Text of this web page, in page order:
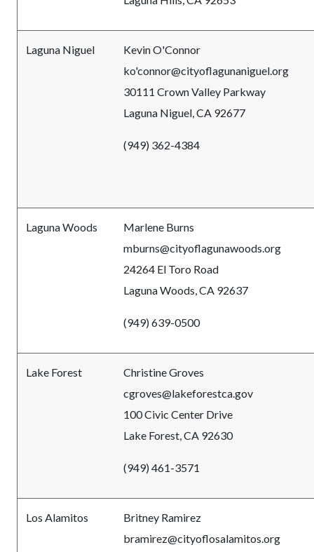
Laguna Niguel
Kevin O'Connor
ko'connor@cityoflagunaniguel.org
30111 Crown Valley Parkway
Laguna Niguel, CA 92677
(949) 362-4384
Laguna Woods
Marlene Burns
mburns@cityoflagunawoods.org
24264 El Toro Road
Laguna Woods, CA 92637
(949) 639-0500
Lake Forest
Christine Groves
cgroves@lakeforestca.gov
100 Civic Center Drive
Lake Forest, CA 92630
(949) 461-3571
Los Alamitos
Britney Ramirez
bramirez@cityoflosalamitos.org